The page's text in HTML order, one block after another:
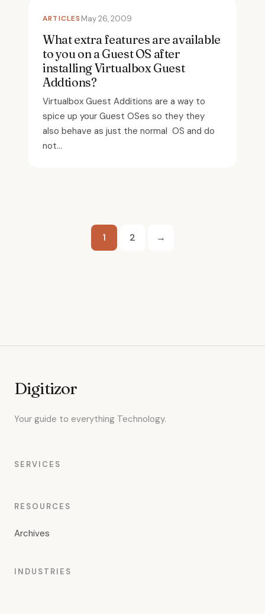
ARTICLES May 26, 2009
What extra features are available
to you on a Guest OS after
installing Virtualbox Guest
Addtions?
Virtualbox Guest Additions are a way to
spice up your Guest OSes so they they
also behave as just the normal OS and do
not...
Posts
1 2 →
Digitizor
Your guide to everything Technology.
SERVICES
RESOURCES
Archives
INDUSTRIES